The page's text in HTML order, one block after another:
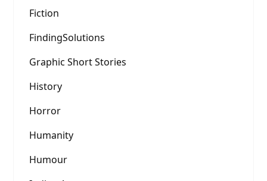
Fiction
FindingSolutions
Graphic Short Stories
History
Horror
Humanity
Humour